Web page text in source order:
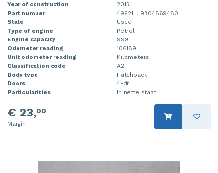
Year of construction
2015
Part number
49921L, 9804869480
State
Used
Type of engine
Petrol
Engine capacity
999
Odometer reading
106189
Unit odometer reading
Kilometers
Classification code
A2
Body type
Hatchback
Doors
4-dr
Particularities
In nette staat.
€ 23,00
Margin